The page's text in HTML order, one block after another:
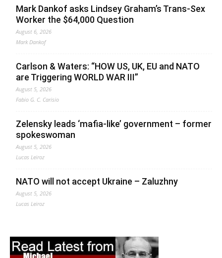
Mark Dankof asks Lindsey Graham’s Trans-Sex
Worker the $64,000 Question
August 6, 2026
Mark Dankof
Carlson & Waters: “HOW US, UK, EU and NATO
are Triggering WORLD WAR III”
August 5, 2026
Fabio G. C. Carisio
Zelensky leads ‘mafia-like’ government – former
spokeswoman
August 5, 2026
Lucas Leiroz
NATO will not accept Ukraine – Zaluzhny
August 5, 2026
Lucas Leiroz